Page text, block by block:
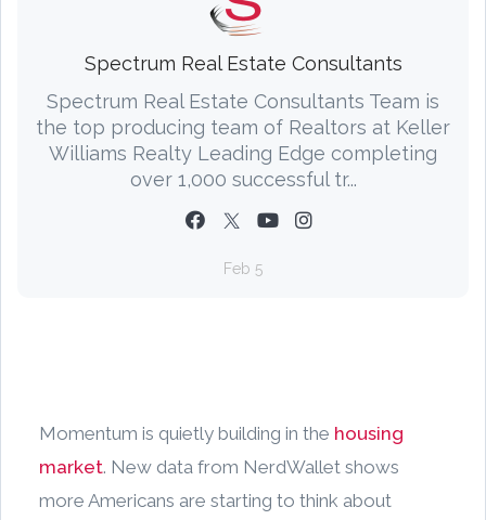
Spectrum Real Estate Consultants
Spectrum Real Estate Consultants Team is
the top producing team of Realtors at Keller
Williams Realty Leading Edge completing
over 1,000 successful tr...
Feb 5
Momentum is quietly building in the housing
market. New data from NerdWallet shows
more Americans are starting to think about